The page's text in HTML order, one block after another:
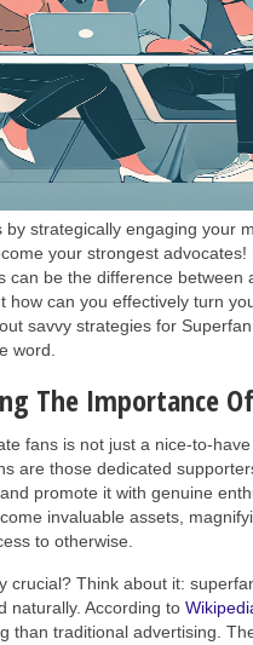
by strategically engaging your
your strongest
can be the difference
how can you effectively turn
savvy strategies for
word.
The Importance
fans is not just a nice-to-
are those dedicated
promote it with genuine
invaluable assets,
to otherwise.
crucial? Think about it:
naturally. According to
than traditional advertising.